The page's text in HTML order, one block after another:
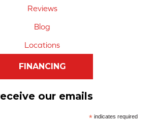
Reviews
Blog
Locations
FINANCING
our emails
*indicates required